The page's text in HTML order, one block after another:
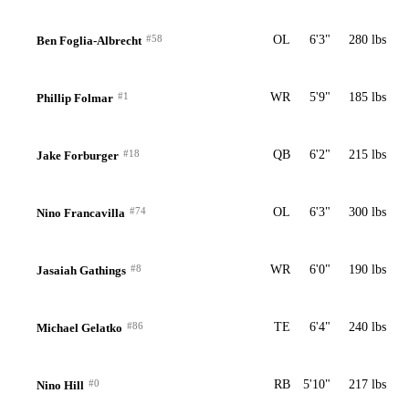
Ben Foglia-Albrecht #58 OL 6'3" 280 lbs
Phillip Folmar #1 WR 5'9" 185 lbs
Jake Forburger #18 QB 6'2" 215 lbs
Nino Francavilla #74 OL 6'3" 300 lbs
Jasaiah Gathings #8 WR 6'0" 190 lbs
Michael Gelatko #86 TE 6'4" 240 lbs
Nino Hill #0 RB 5'10" 217 lbs